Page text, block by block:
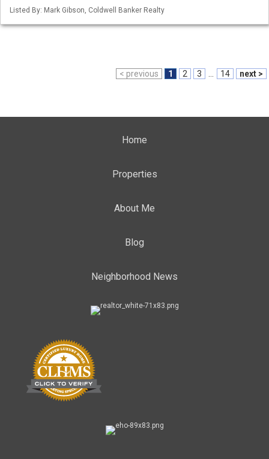
Listed By: Mark Gibson, Coldwell Banker Realty
< previous 1 2 3 14 next >
Home
Properties
About Me
Blog
Neighborhood News